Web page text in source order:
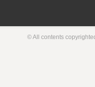
© All contents